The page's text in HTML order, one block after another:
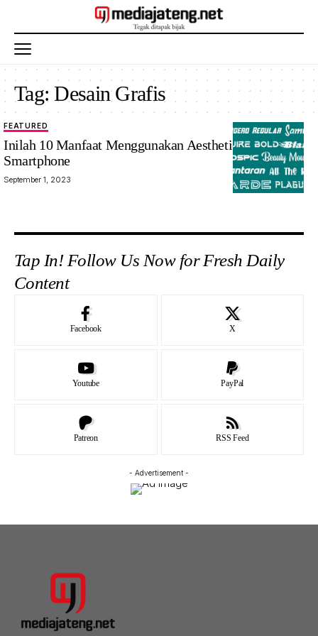
Tag:Desain Grafis
ilustrasi
FEATURED
Inilah 10 Manfaat Menggunakan Aesthetic Font di
Smartphone
September 1, 2023
Tap In! Follow Us Now for Fresh Daily
Content
Facebook X
Youtube PayPal
Patreon RSS Feed
- Advertisement -